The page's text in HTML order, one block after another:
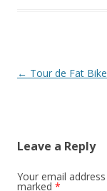
Post navigation
← Tour de Fat
Leave a Reply
Your email
marked *